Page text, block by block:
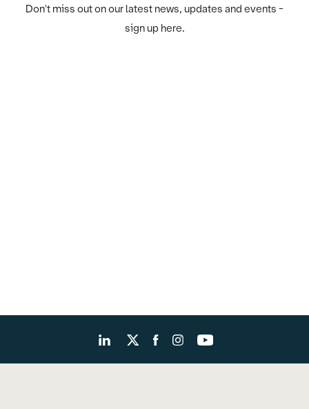
Don't miss out on our latest news, updates and events -
sign up here.